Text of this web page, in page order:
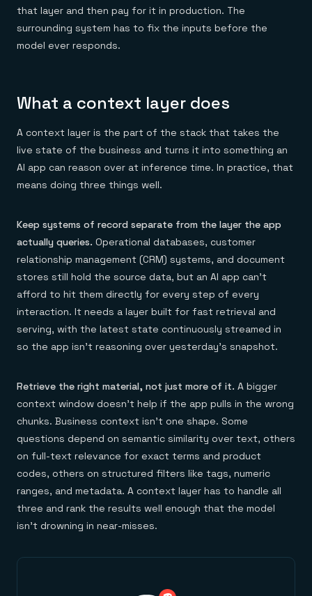
that layer and then pay for it in production. The
surrounding system has to fix the inputs before the
model ever responds.
What a context layer does
A context layer is the part of the stack that takes the
live state of the business and turns it into something an
AI app can reason over at inference time. In practice, that
means doing three things well.
Keep systems of record separate from the layer the app
actually queries. Operational databases, customer
relationship management (CRM) systems, and document
stores still hold the source data, but an AI app can't
afford to hit them directly for every step of every
interaction. It needs a layer built for fast retrieval and
serving, with the latest state continuously streamed in
so the app isn't reasoning over yesterday's snapshot.
Retrieve the right material, not just more of it. A bigger
context window doesn't help if the app pulls in the wrong
chunks. Business context isn't one shape. Some
questions depend on semantic similarity over text, others
on full-text relevance for exact terms and product
codes, others on structured filters like tags, numeric
ranges, and metadata. A context layer has to handle all
three and rank the results well enough that the model
isn't drowning in near-misses.